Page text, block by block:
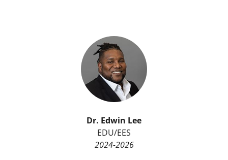
Dr. Edwin Lee
EDU/EES
2024-2026